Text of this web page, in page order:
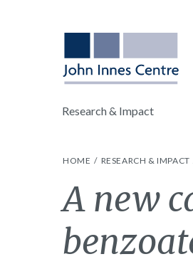
Research & Impact
HOME RESEARCH & IMPACT
A new